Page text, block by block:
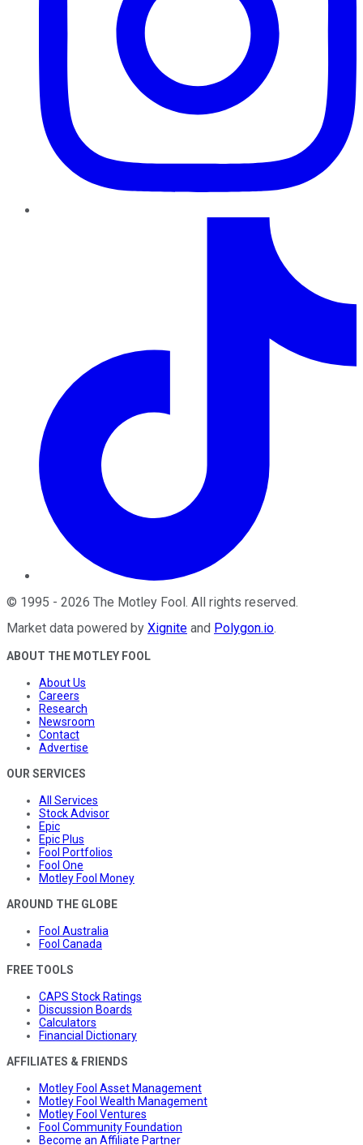
© 1995 - 2026 The Motley Fool. All rights reserved.
Market data powered by Xignite and Polygon.io.
ABOUT THE MOTLEY FOOL
About Us
Careers
Research
Newsroom
Contact
Advertise
OUR SERVICES
All Services
Stock Advisor
Epic
Epic Plus
Fool Portfolios
Fool One
Motley Fool Money
AROUND THE GLOBE
Fool Australia
Fool Canada
FREE TOOLS
CAPS Stock Ratings
Discussion Boards
Calculators
Financial Dictionary
AFFILIATES & FRIENDS
Motley Fool Asset Management
Motley Fool Wealth Management
Motley Fool Ventures
Fool Community Foundation
Become an Affiliate Partner